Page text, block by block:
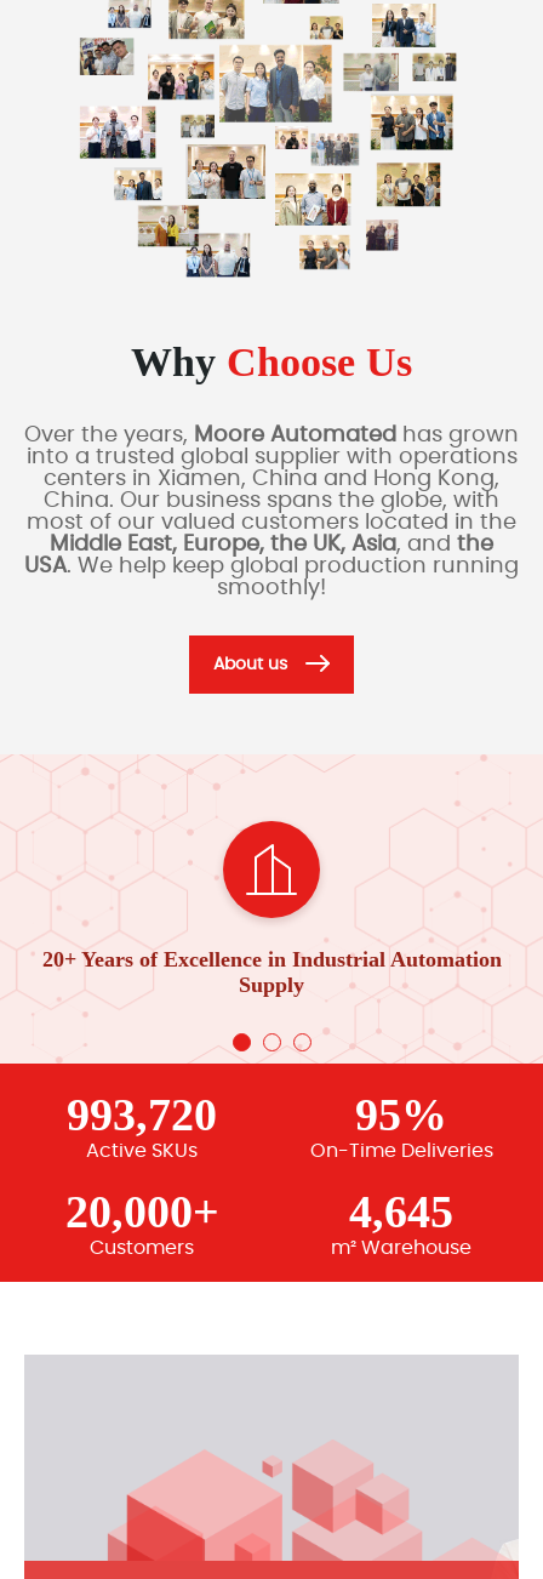
Why Choose Us
Over the years, Moore Automated has grown
into a trusted global supplier with operations
centers in Xiamen, China and Hong Kong,
China. Our business spans the globe, with
most of our valued customers located in the
Middle East, Europe, the UK, Asia, and the
USA. We help keep global production running
smoothly!
About us
20+ Years of Excellence in Industrial Automation
Supply
993,720
Active SKUs
95%
On-Time Deliveries
20,000+
Customers
4,645
m² Warehouse